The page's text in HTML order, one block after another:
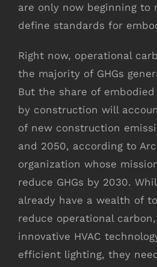
are only now beginning to
define standards for
Right now, operational
the majority of GHGs
But the share of
by construction will
of new construction
and 2050, according to
organization whose
reduce GHGs by 2030.
already have a wealth of
reduce operational
innovative HVAC
efficient lighting, they